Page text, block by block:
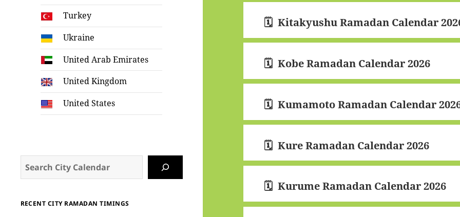
Turkey
Ukraine
United Arab Emirates
United Kingdom
United States
RECENT CITY RAMADAN TIMINGS
Kitakyushu Ramadan Calendar
Kobe Ramadan Calendar 2026
Kumamoto Ramadan Calendar
Kure Ramadan Calendar 2026
Kurume Ramadan Calendar 2026